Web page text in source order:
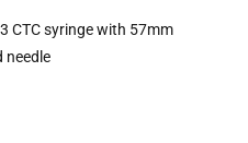
CTC syringe with 57mm
needle